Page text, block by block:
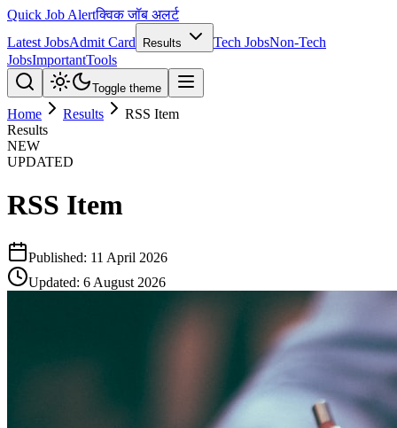
Quick Job Alertक्विक जॉब अलर्ट
Latest JobsAdmit Card Results Tech JobsNon-Tech
JobsImportantTools
Toggle theme
Home Results
RSS Item
Results
NEW
UPDATED
RSS Item
Published: 11 April 2026
Updated: 6 August 2026